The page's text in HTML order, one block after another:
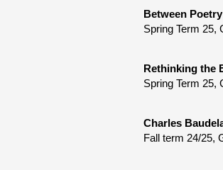
Between
Spring Term 25,
Rethinking the
Spring Term 25,
Charles
Fall term 24/25,